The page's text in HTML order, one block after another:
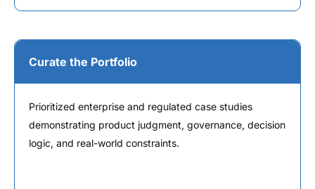
Curate the Portfolio
Prioritized enterprise and regulated case studies
demonstrating product judgment, governance, decision
logic, and real-world constraints.